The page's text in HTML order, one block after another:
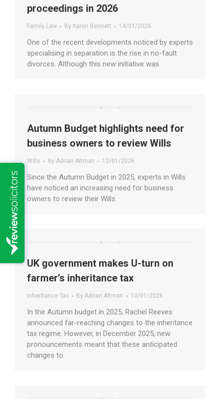
proceedings in 2026
Family Law By Karen Bennett 14/01/2026
One of the recent developments noticed by experts
specialising in separation is the rise in no-fault
divorces. Although this new initiative was
Autumn Budget highlights need for
business owners to review Wills
Wills By Adrian Altman 12/01/2026
Since the Autumn Budget in 2025, experts in Wills
have noticed an increasing need for business
owners to review their Wills.
UK government makes U-turn on
farmer’s inheritance tax
Inheritance Tax By Adrian Altman 10/01/2026
In the Autumn budget in 2025, Rachel Reeves
announced far-reaching changes to the inheritance
tax regime. However, in December 2025, new
pronouncements meant that these anticipated
changes to